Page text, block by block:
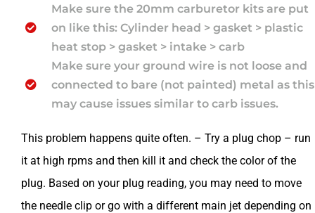
Make sure the 20mm carburetor kits are put
on like this: Cylinder head > gasket > plastic
heat stop > gasket > intake > carb
Make sure your ground wire is not loose and
connected to bare (not painted) metal as this
may cause issues similar to carb issues.
This problem happens quite often. – Try a plug chop – run
it at high rpms and then kill it and check the color of the
plug. Based on your plug reading, you may need to move
the needle clip or go with a different main jet depending on